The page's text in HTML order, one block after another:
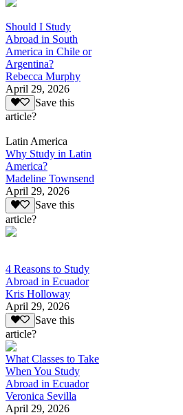
Should I Study
Abroad in South
America in Chile or
Argentina?
Rebecca Murphy
April 29, 2026
Save this
article?
Latin America
Why Study in Latin
America?
Madeline Townsend
April 29, 2026
Save this
article?
4 Reasons to Study
Abroad in Ecuador
Kris Holloway
April 29, 2026
Save this
article?
What Classes to Take
When You Study
Abroad in Ecuador
Veronica Sevilla
April 29, 2026